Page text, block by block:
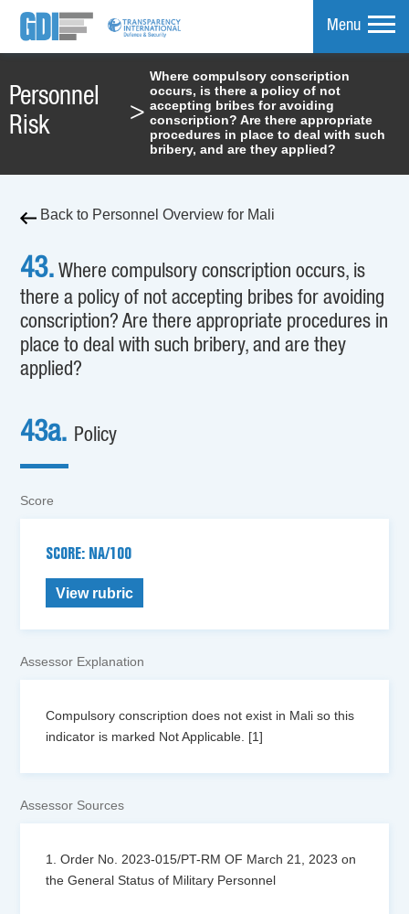
Menu
Personnel
Risk
>
Where compulsory conscription
occurs, is there a policy of not
accepting bribes for avoiding
conscription? Are there appropriate
procedures in place to deal with such
bribery, and are they applied?
Back to Personnel Overview for Mali
43. Where compulsory conscription occurs, is
there a policy of not accepting bribes for avoiding
conscription? Are there appropriate procedures in
place to deal with such bribery, and are they
applied?
43a. Policy
Score
SCORE: NA/100
View rubric
Assessor Explanation
Compulsory conscription does not exist in Mali so this
indicator is marked Not Applicable. [1]
Assessor Sources
1. Order No. 2023-015/PT-RM OF March 21, 2023 on
the General Status of Military Personnel